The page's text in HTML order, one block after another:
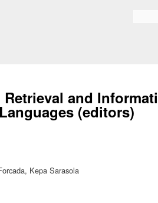
and
(editors)
Kepa Sarasola